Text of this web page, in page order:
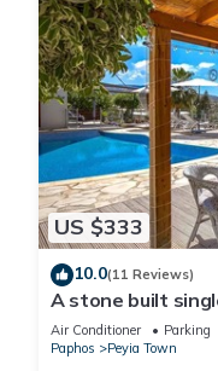
US $333
10.0(11 Reviews)
A stone built
guests in 3
Air Conditioner Parking
Paphos
Peyia Town